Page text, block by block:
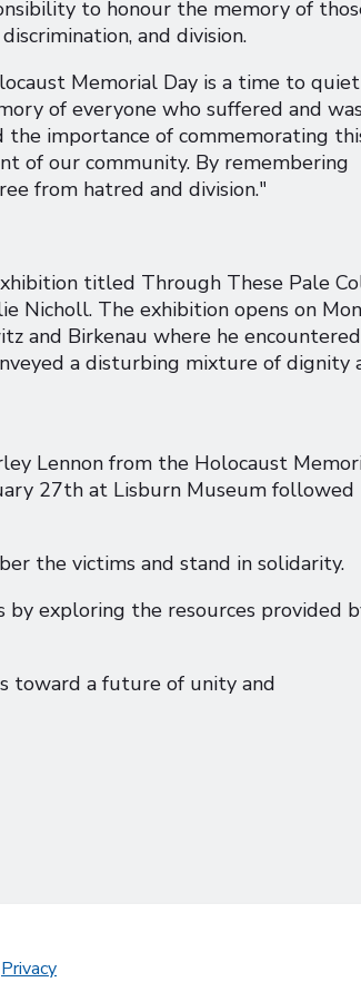
to honour the memory of
and division.
Memorial Day is a time to
of everyone who suffered and
the importance of commemorating
of our community. By remembering
from hatred and division."
titled Through These Pale
Nicholl. The exhibition opens on
and Birkenau where he
a disturbing mixture of dignity
Lennon from the Holocaust
27th at Lisburn Museum followed
the victims and stand in solidarity.
exploring the resources provided
toward a future of unity and
Privacy